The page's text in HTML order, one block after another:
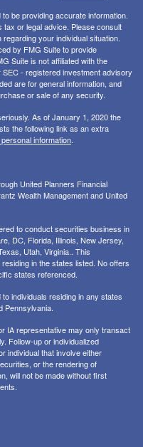
be providing accurate information.
tax or legal advice. Please consult
your individual situation.
by FMG Suite to provide
Suite is not affiliated with the
- registered investment advisory
are for general information, and
or sale of any security.
As of January 1, 2020 the
the following link as an extra
information.
United Planners Financial
Wealth Management and United
to conduct securities business in
DC, Florida, Illinois, New Jersey,
Utah, Virginia.. This
in the states listed. No offers
states referenced.
individuals residing in any states
Pennsylvania.
IA representative may only transact
Follow-up or individualized
individual that involve either
or the rendering of
will not be made without first